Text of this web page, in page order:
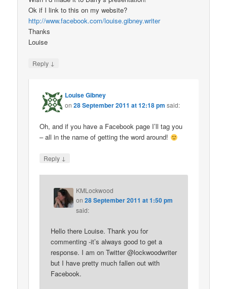
Ok if I link to this on my website?
http://www.facebook.com/louise.gibney.writer
Thanks
Louise
Reply ↓
Louise Gibney
on28 September 2011 at 12:18 pm said:
Oh, and if you have a Facebook page I’ll tag you
– all in the name of getting the word around!
Reply ↓
KMLockwood
on28 September 2011 at 1:50 pm
said:
Hello there Louise. Thank you for
commenting -it’s always good to get a
response. I am on Twitter @lockwoodwriter
but I have pretty much fallen out with
Facebook.